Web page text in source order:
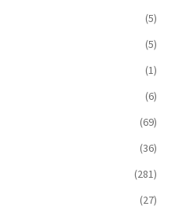
(5)
(5)
(1)
(6)
(69)
(36)
(281)
(27)